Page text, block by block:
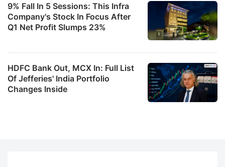
9% Fall In 5 Sessions: This Infra
Company's Stock In Focus After
Q1 Net Profit Slumps 23%
HDFC Bank Out, MCX In: Full List
Of Jefferies' India Portfolio
Changes Inside